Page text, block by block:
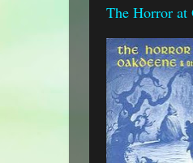
The Horror at